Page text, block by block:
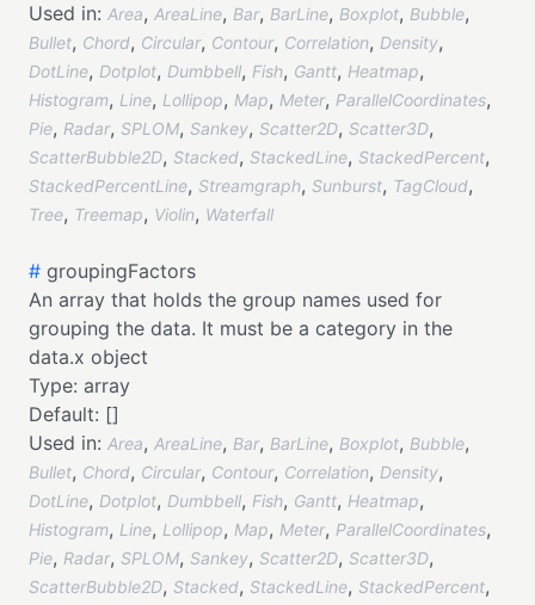
Used in: Area, AreaLine, Bar, BarLine, Boxplot, Bubble,
Bullet, Chord, Circular, Contour, Correlation, Density,
DotLine, Dotplot, Dumbbell, Fish, Gantt, Heatmap,
Histogram, Line, Lollipop, Map, Meter, ParallelCoordinates,
Pie, Radar, SPLOM, Sankey, Scatter2D, Scatter3D,
ScatterBubble2D, Stacked, StackedLine, StackedPercent,
StackedPercentLine, Streamgraph, Sunburst, TagCloud,
Tree, Treemap, Violin, Waterfall
# groupingFactors
An array that holds the group names used for
grouping the data. It must be a category in the
data.x object
Type: array
Default: []
Used in: Area, AreaLine, Bar, BarLine, Boxplot, Bubble,
Bullet, Chord, Circular, Contour, Correlation, Density,
DotLine, Dotplot, Dumbbell, Fish, Gantt, Heatmap,
Histogram, Line, Lollipop, Map, Meter, ParallelCoordinates,
Pie, Radar, SPLOM, Sankey, Scatter2D, Scatter3D,
ScatterBubble2D, Stacked, StackedLine, StackedPercent,